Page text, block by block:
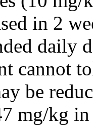
in 2
daily
cannot
be
mg/kg